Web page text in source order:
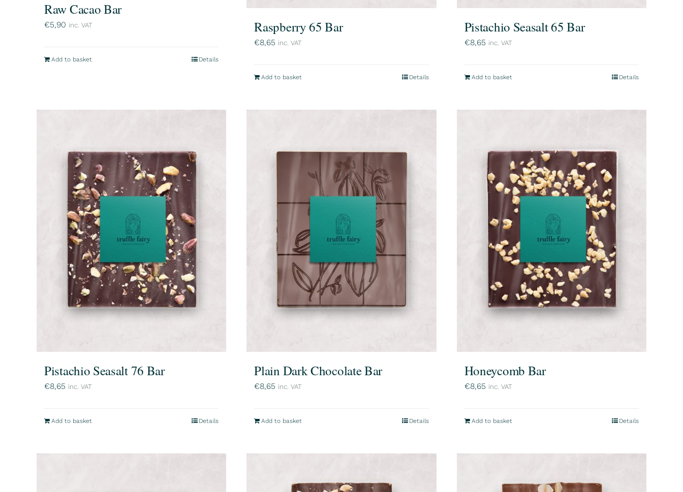
Raw Cacao Bar
€5,90 inc. VAT
Add to basket Details
Raspberry 65 Bar
€8,65 inc. VAT
Add to basket Details
Pistachio Seasalt 65 Bar
€8,65 inc. VAT
Add to basket Details
Pistachio Seasalt 76 Bar
€8,65 inc. VAT
Add to basket Details
Plain Dark Chocolate Bar
€8,65 inc. VAT
Add to basket Details
Honeycomb Bar
€8,65 inc. VAT
Add to basket Details